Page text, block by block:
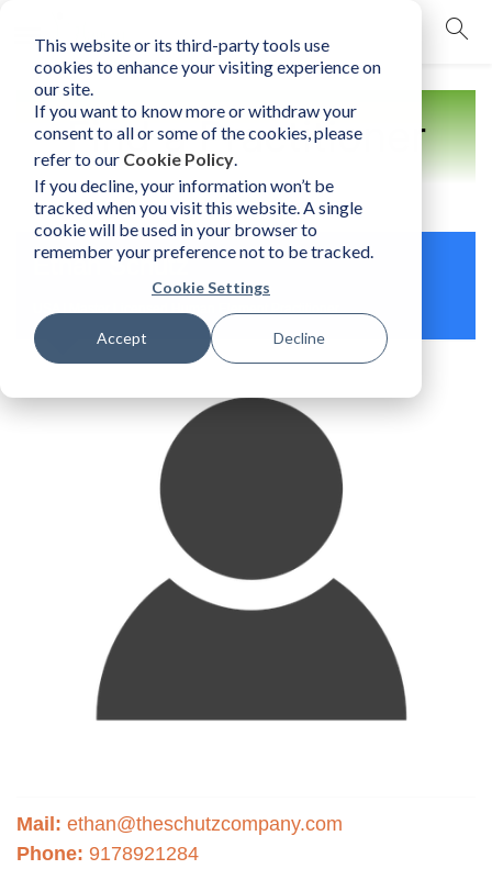
This website or its third-party tools use
cookies to enhance your visiting experience on
our site.
If you want to know more or withdraw your
consent to all or some of the cookies, please
refer to our Cookie Policy.
If you decline, your information won’t be
tracked when you visit this website. A single
cookie will be used in your browser to
remember your preference not to be tracked.
Cookie Settings
Accept Decline
mobile navigation opener
Find a Practitioner
Ethan Schutz
Mail: ethan@theschutzcompany.com
Phone: 9178921284